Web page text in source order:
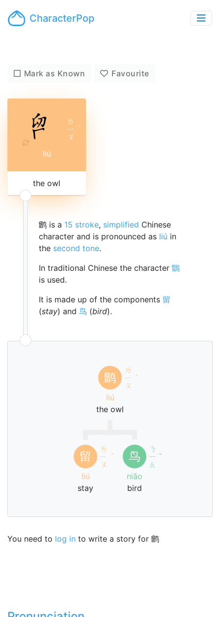
CharacterPop
Mark as Known Favourite
ㄌ
ㄧ
ㄡ
ˊ
liú
the owl
鹠 is a 15 stroke, simplified Chinese
character and is pronounced as liú in
the second tone.
In traditional Chinese the character 鶹
is used.
It is made up of the components 留
(stay) and 鸟 (bird).
鹠
ㄌ
ㄧ
ㄡ
ˊ
liú
the owl
留
ㄌ
ㄧ
ㄡ
ˊ
liú
stay
鸟
ㄋ
ㄧ
ㄠ
ˇ
niǎo
bird
You need to log in to write a story for 鹠